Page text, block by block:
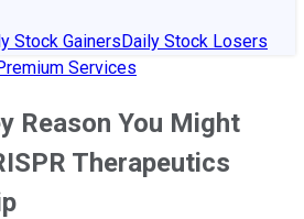
Stock GainersDaily Stock Losers
Services
Reason You Might
Therapeutics